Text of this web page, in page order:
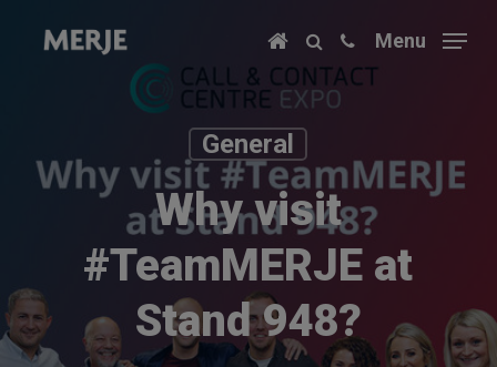
Menu
General
Why visit
#TeamMERJE at
Stand 948?